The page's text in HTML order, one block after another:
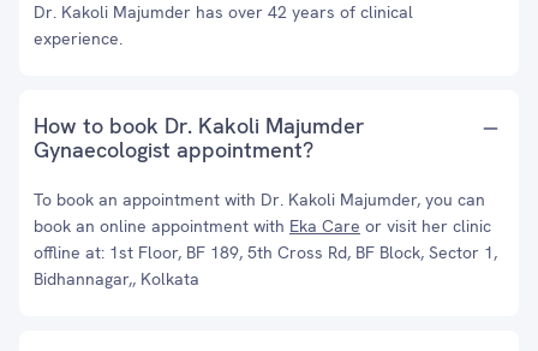
Dr. Kakoli Majumder has over 42 years of clinical
experience.
How to book Dr. Kakoli Majumder
Gynaecologist appointment?
To book an appointment with Dr. Kakoli Majumder, you can
book an online appointment with Eka Care or visit her clinic
offline at: 1st Floor, BF 189, 5th Cross Rd, BF Block, Sector 1,
Bidhannagar,, Kolkata